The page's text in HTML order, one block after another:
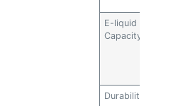
E-liquid
Capacity
Durability